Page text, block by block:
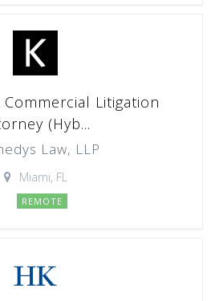
Litigation
(Hyb...
Law, LLP
Miami, FL
REMOTE